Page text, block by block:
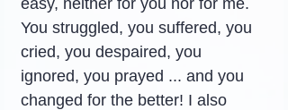
easy, neither for you nor for me.
You struggled, you suffered, you
cried, you despaired, you
ignored, you prayed ... and you
changed for the better! I also